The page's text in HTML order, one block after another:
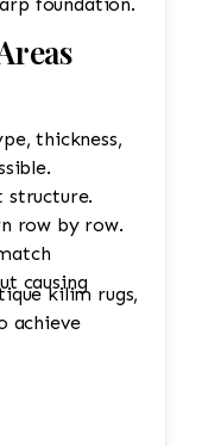
foundation.
thickness,
structure.
row by row.
causing
kilim rugs,
achieve